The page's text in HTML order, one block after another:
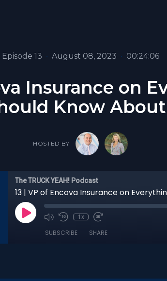
Episode 13 • August 08, 2023 • 00:24:06
Insurance on
Know
HOSTED BY
The TRUCK YEAH! Podcast
1x
SUBSCRIBE SHARE